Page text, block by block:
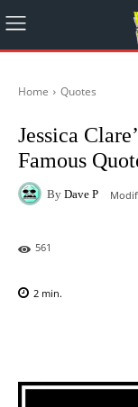
Home Quotes
Jessica
Famous
By Dave P
561
2 min.